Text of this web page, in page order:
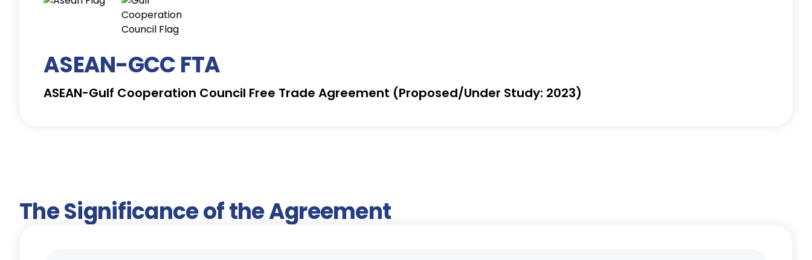
ASEAN-GCC FTA
ASEAN-Gulf Cooperation Council Free Trade Agreement (Proposed/Under Study: 2023)
The Significance of the Agreement